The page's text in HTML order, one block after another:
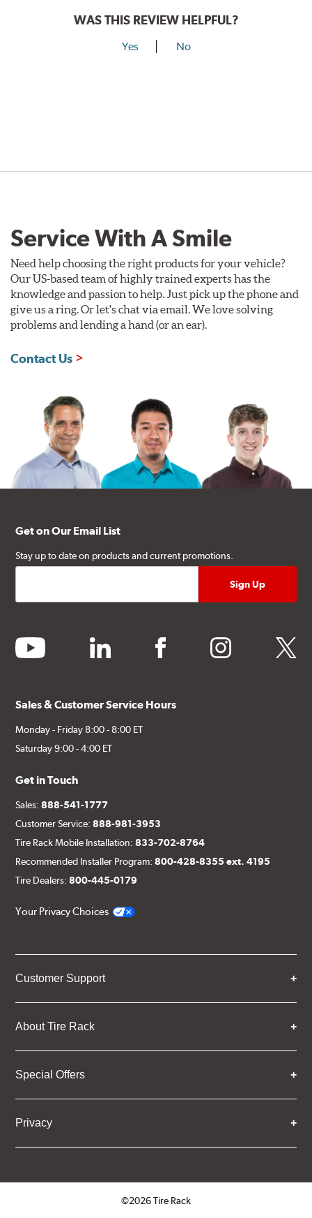
WAS THIS REVIEW HELPFUL?
Yes No
Service With A Smile
Need help choosing the right products for your vehicle?
Our US-based team of highly trained experts has the
knowledge and passion to help. Just pick up the phone and
give us a ring. Or let's chat via email. We love solving
problems and lending a hand (or an ear).
Contact Us
Get on Our Email List
Stay up to date on products and current promotions.
youtube linkedin facebook instagram twitter
Sales & Customer Service Hours
Monday - Friday 8:00 - 8:00 ET
Saturday 9:00 - 4:00 ET
Get in Touch
Sales:888-541-1777
Customer Service:888-981-3953
Tire Rack Mobile Installation:833-702-8764
Recommended Installer Program:800-428-8355 ext. 4195
Tire Dealers:800-445-0179
Your Privacy Choices
Customer Support
About Tire Rack
Special Offers
Privacy
©2026 Tire Rack